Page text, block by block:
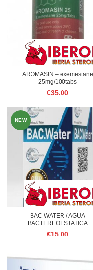
AROMASIN – exemestane
25mg/100tabs
€35.00
NEW
BAC WATER / AGUA
BACTEREOESTATICA
€15.00